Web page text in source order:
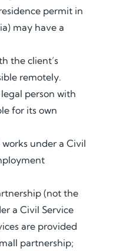
permit in
may have a
the client’s
remotely.
person with
for its own
under a Civil
(not the
a Civil Service
are provided
partnership;